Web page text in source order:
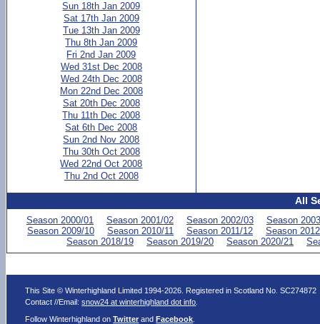
Sun 18th Jan 2009
Sat 17th Jan 2009
Tue 13th Jan 2009
Thu 8th Jan 2009
Fri 2nd Jan 2009
Wed 31st Dec 2008
Wed 24th Dec 2008
Mon 22nd Dec 2008
Sat 20th Dec 2008
Thu 11th Dec 2008
Sat 6th Dec 2008
Sun 2nd Nov 2008
Thu 30th Oct 2008
Wed 22nd Oct 2008
Thu 2nd Oct 2008
All
Season 2000/01 Season 2001/02 Season 2002/03
Season
Season 2009/10
Season 2010/11 Season 2011/12
Season
Season 2018/19
Season 2019/20 Season 2020/21
This Site © Winterhighland Limited 1994-2026. Registered in Scotland No. SC274872
Contact //Email:snow24 at winterhighland dot info
Follow Winterhighland onTwitter andFacebook